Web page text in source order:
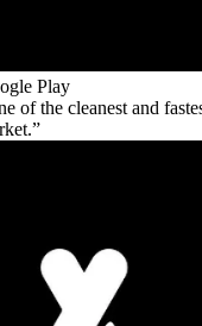
Play
of the cleanest and